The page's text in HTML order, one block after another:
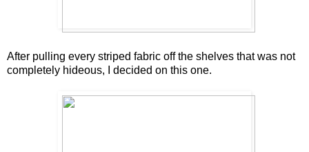
After pulling every striped fabric off the shelves that was not
completely hideous, I decided on this one.